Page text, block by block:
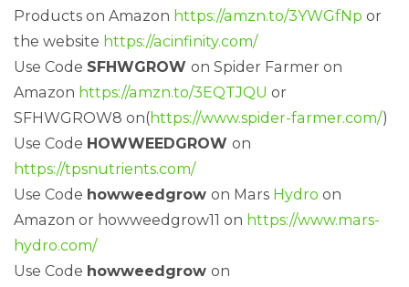
Products on Amazon https://amzn.to/3YWGfNp or
the website https://acinfinity.com/
Use Code SFHWGROW on Spider Farmer on
Amazon https://amzn.to/3EQTJQU or
SFHWGROW8 on(https://www.spider-farmer.com/)
Use Code HOWWEEDGROW on
https://tpsnutrients.com/
Use Code howweedgrow on Mars Hydro on
Amazon or howweedgrow11 on https://www.mars-
hydro.com/
Use Code howweedgrow on